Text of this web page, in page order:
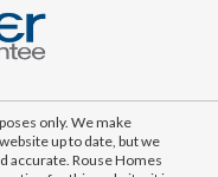
only. We make
up to date, but we
accurate. Rouse Homes